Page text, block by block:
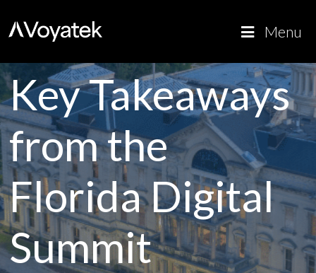
Key Takeaways
from the
Florida Digital
Summit
Voyatek
Outcome-
Menu